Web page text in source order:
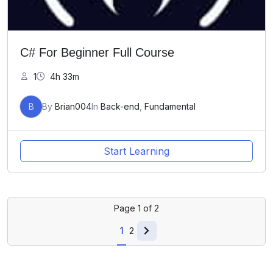
C# For Beginner Full Course
1 4h 33m
B By Brian004In Back-end Fundamental
Start Learning
Page 1 of 2
1 2